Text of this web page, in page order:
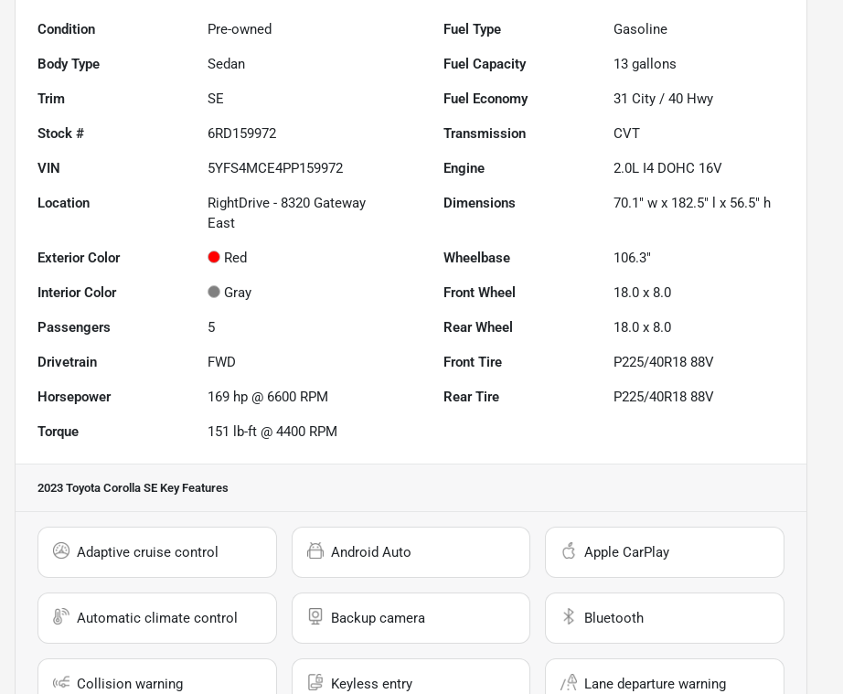
Condition Pre-owned Fuel Type Gasoline
Body Type Sedan Fuel Capacity 13 gallons
Trim SE Fuel Economy 31 City /40 Hwy
Stock # 6RD159972 Transmission CVT
VIN 5YFS4MCE4PP159972 Engine 2.0L I4 DOHC 16V
Location
RightDrive - 8320 Gateway
East
Dimensions 70.1" w x 182.5" l x 56.5" h
Exterior Color Red Wheelbase 106.3"
Interior Color Gray Front Wheel 18.0 x 8.0
Passengers 5 Rear Wheel 18.0 x 8.0
Drivetrain FWD Front Tire P225/40R18 88V
Horsepower 169 hp @ 6600 RPM Rear Tire P225/40R18 88V
Torque 151 lb-ft @ 4400 RPM
2023 Toyota Corolla SE Key Features
Adaptive cruise control Android Auto Apple CarPlay
Automatic climate control Backup camera Bluetooth
Collision warning Keyless entry Lane departure warning